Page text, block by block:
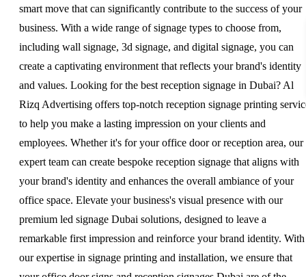
smart move that can significantly contribute to the success of your
business. With a wide range of signage types to choose from,
including wall signage, 3d signage, and digital signage, you can
create a captivating environment that reflects your brand's identity
and values. Looking for the best reception signage in Dubai? Al
Rizq Advertising offers top-notch reception signage printing
to help you make a lasting impression on your clients and
employees. Whether it's for your office door or reception area, our
expert team can create bespoke reception signage that aligns with
your brand's identity and enhances the overall ambiance of your
office space. Elevate your business's visual presence with our
premium led signage Dubai solutions, designed to leave a
remarkable first impression and reinforce your brand identity. With
our expertise in signage printing and installation, we ensure that